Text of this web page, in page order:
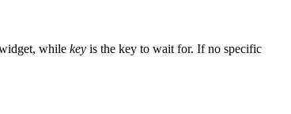
while key is the key to wait for. If no specific